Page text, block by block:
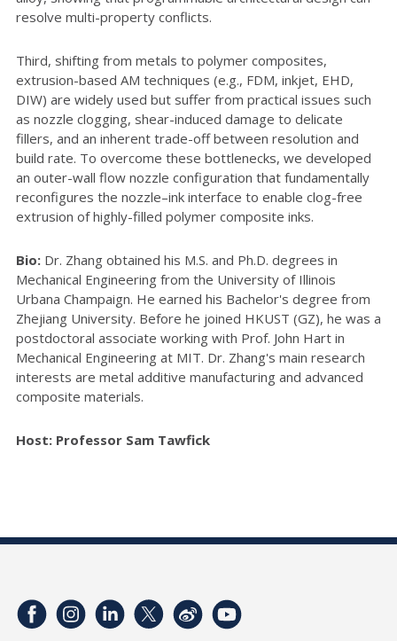
resolve multi-property conflicts.
Third, shifting from metals to polymer composites,
extrusion-based AM techniques (e.g., FDM, inkjet, EHD,
DIW) are widely used but suffer from practical issues such
as nozzle clogging, shear-induced damage to delicate
fillers, and an inherent trade-off between resolution and
build rate. To overcome these bottlenecks, we developed
an outer-wall flow nozzle configuration that fundamentally
reconfigures the nozzle–ink interface to enable clog-free
extrusion of highly-filled polymer composite inks.
Bio: Dr. Zhang obtained his M.S. and Ph.D. degrees in
Mechanical Engineering from the University of Illinois
Urbana Champaign. He earned his Bachelor's degree from
Zhejiang University. Before he joined HKUST (GZ), he was a
postdoctoral associate working with Prof. John Hart in
Mechanical Engineering at MIT. Dr. Zhang's main research
interests are metal additive manufacturing and advanced
composite materials.
Host: Professor Sam Tawfick